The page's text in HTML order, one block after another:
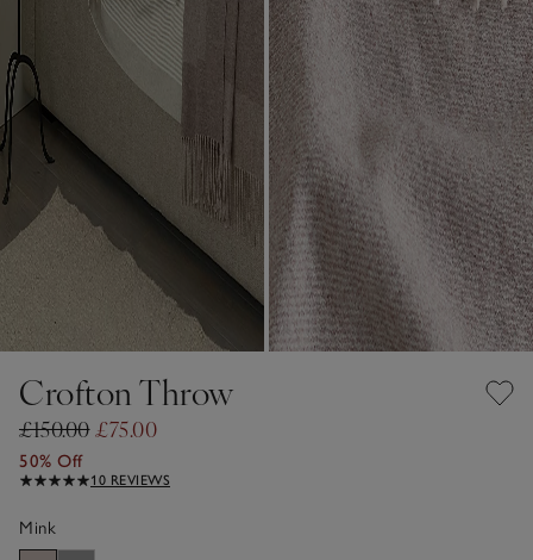
Crofton Throw
£150.00£75.00
50% Off
10 REVIEWS
Mink